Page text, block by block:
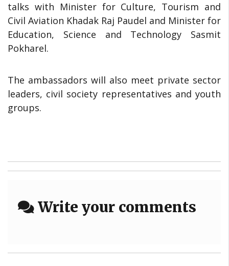
talks with Minister for Culture, Tourism and
Civil Aviation Khadak Raj Paudel and Minister for
Education, Science and Technology Sasmit
Pokharel.
The ambassadors will also meet private sector
leaders, civil society representatives and youth
groups.
Write your comments